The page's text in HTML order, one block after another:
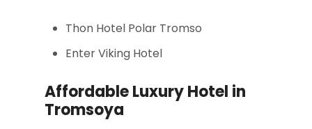
Thon Hotel Polar Tromso
Enter Viking Hotel
Affordable Luxury Hotel in
Tromsoya